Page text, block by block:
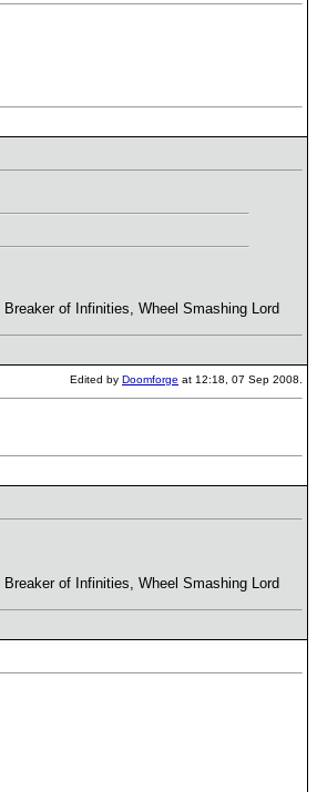
of Infinities, Wheel Smashing Lord
Edited by Doomforge at 12:18, 07 Sep 2008.
of Infinities, Wheel Smashing Lord